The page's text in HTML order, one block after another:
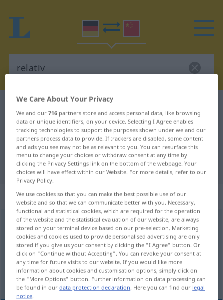
German-Chinese dictionary
German-Chinese translation for
"relativ"
"relativ" Chinese translation
„relativ“
relativ
Overview of all translations
(For more details, click/tap on the translation)
相对的
We Care About Your Privacy
We and our716 partners store and access personal data, like browsing
data or unique identifiers, on your device. Selecting I Agree enables
tracking technologies to support the purposes shown under we and our
partners process data to provide. If trackers are disabled, some content
and ads you see may not be as relevant to you. You can resurface this
menu to change your choices or withdraw consent at any time by
clicking the Privacy Settings link on the bottom of the webpage. Your
choices will have effect within our Website. For more details, refer to our
Privacy Policy.
We use cookies so that you can make the best possible use of our
website and so that we can communicate better with you. Necessary,
functional and statistical cookies, which are required for the operation
of the website and the statistical evaluation of our website, are always
stored on your terminal device based on our pre-selection. Marketing
cookies and cookies used to provide personalised advertising are only
stored if you give us your consent by clicking the "I Agree" button. Or
click on "Continue without Accepting". You can revoke your consent at
any time for future visits to our website. If you would like more
information about cookies and customisation options, simply click on
the "More Options" button. Further information on data processing can
be found in ourdata protection declaration. Here you can find our legal
notice.